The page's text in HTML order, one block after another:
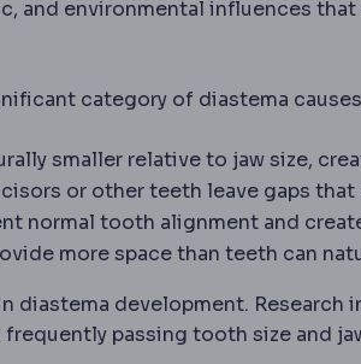
and environmental influences
category of diastema
smaller relative to jaw size,
or other teeth leave gaps
normal tooth alignment and
more space than teeth can
diastema development. Research
passing tooth size and